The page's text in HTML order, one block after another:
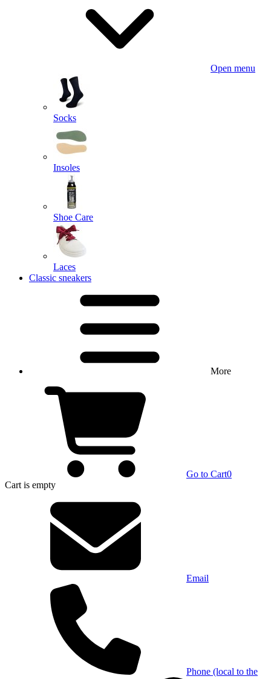
Open menu
Socks
Insoles
Shoe Care
Laces
Classic sneakers
More
Go to Cart0
Cart is empty
Email
Phone (local to the